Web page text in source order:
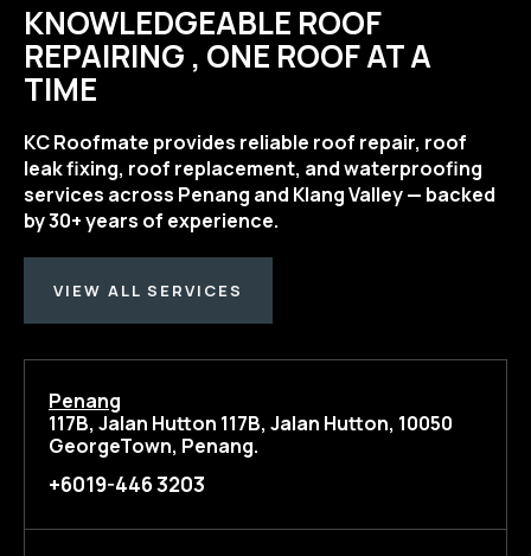
KNOWLEDGEABLE ROOF
REPAIRING , ONE ROOF AT A
TIME
KC Roofmate provides reliable roof repair, roof
leak fixing, roof replacement, and waterproofing
services across Penang and Klang Valley — backed
by 30+ years of experience.
VIEW ALL SERVICES
Penang
117B, Jalan Hutton 117B, Jalan Hutton, 10050
GeorgeTown, Penang.
+6019-446 3203